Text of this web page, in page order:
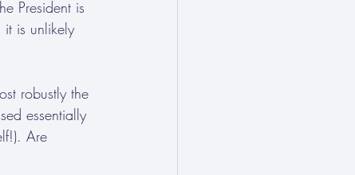
President is
is unlikely
robustly the
essentially
Are